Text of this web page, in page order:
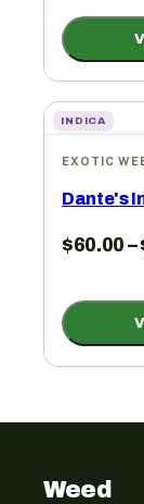
INDICA
EXOTIC
Dante's
$60.00 –
Weed